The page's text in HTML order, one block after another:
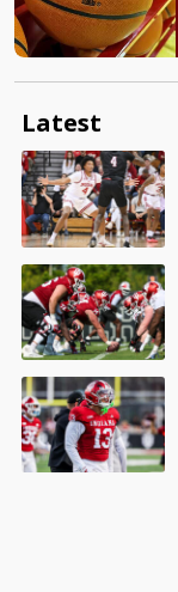
Latest